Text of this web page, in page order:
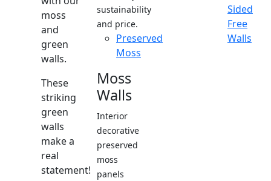
moss
and
green
walls.
These
striking
green
walls
make a
real
statement!
sustainability
and price.
Preserved
Moss
Moss
Walls
Interior
decorative
preserved
moss
panels
Sided
Free
Walls